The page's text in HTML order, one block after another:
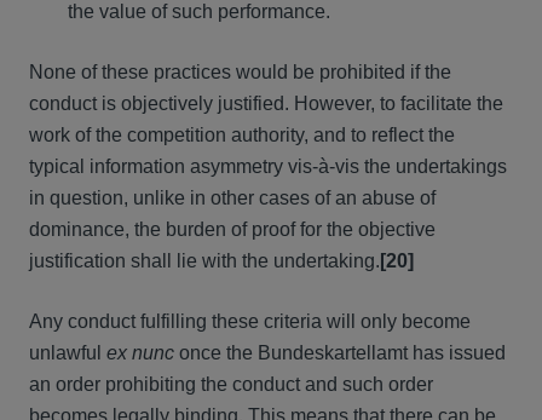
the value of such performance.
None of these practices would be prohibited if the
conduct is objectively justified. However, to facilitate the
work of the competition authority, and to reflect the
typical information asymmetry vis-à-vis the undertakings
in question, unlike in other cases of an abuse of
dominance, the burden of proof for the objective
justification shall lie with the undertaking. [20]
Any conduct fulfilling these criteria will only become
unlawful ex nunc once the Bundeskartellamt has issued
an order prohibiting the conduct and such order
becomes legally binding. This means that there can be